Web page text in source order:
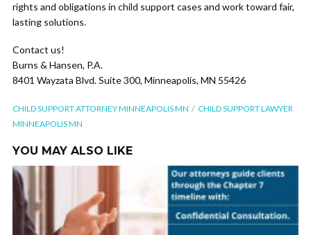
rights and obligations in child support cases and work toward fair,
lasting solutions.
Contact us!
Burns & Hansen, P.A.
8401 Wayzata Blvd. Suite 300, Minneapolis, MN 55426
CHILD SUPPORT ATTORNEY MINNEAPOLIS MN
CHILD SUPPORT LAWYER
MINNEAPOLIS MN
YOU MAY ALSO LIKE